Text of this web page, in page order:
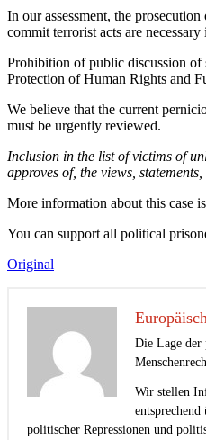
In our assessment, the
commit terrorist acts are
Prohibition of public discussion of
Protection of Human Rights and
We believe that the current
must be urgently reviewed.
Inclusion in the list of victims of
approves of, the views,
More information about this case
You can support all political
Original
Die Lage der
Wir stellen
politischer Repressionen und